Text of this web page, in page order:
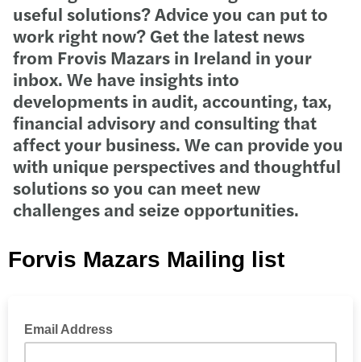
useful solutions? Advice you can put to
work right now? Get the latest news
from Frovis Mazars in Ireland in your
inbox. We have insights into
developments in audit, accounting, tax,
financial advisory and consulting that
affect your business. We can provide you
with unique perspectives and thoughtful
solutions so you can meet new
challenges and seize opportunities.